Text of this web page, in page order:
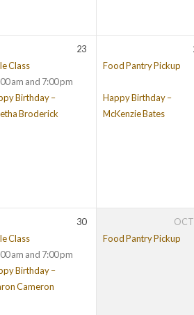
23
Class
am and 7:00 pm
Birthday –
Broderick
Food Pantry Pickup
Happy Birthday –
McKenzie Bates
30
Class
am and 7:00 pm
Birthday –
Cameron
OCT
Food Pantry Pickup